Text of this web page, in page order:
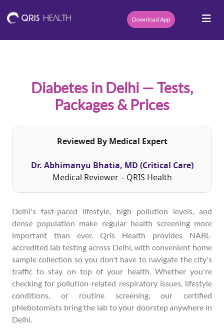
Download App
Diabetes in Delhi — Tests,
Packages & Prices
Reviewed By Medical Expert
Dr. Abhimanyu Bhatia, MD (Critical Care)
Medical Reviewer – QRIS Health
Delhi's fast-paced lifestyle, high pollution levels, and
dense population make regular health screening more
important than ever. Qris Health provides NABL-
accredited lab testing across Delhi, with convenient home
sample collection so you don't have to navigate the city's
traffic to stay on top of your health. Whether you're
checking for pollution-related respiratory issues, lifestyle
conditions, or routine screening, our certified
phlebotomists bring the lab to your doorstep anywhere in
Delhi.